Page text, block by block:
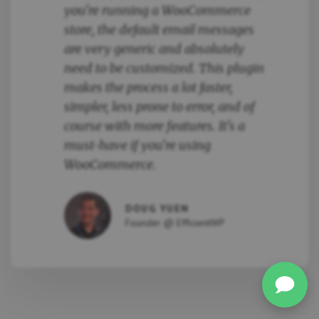
you're running a WooCommerce
store, the default email messages
are very generic and absolutely
need to be customized. This plugin
makes the process a lot faster,
simpler, less prone to error, and of
course with more features. It's a
must-have if you're using
WooCommerce.
DOUG YUEN
Founder @ EfficientWP